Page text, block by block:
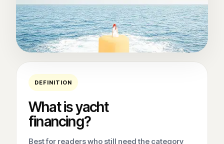
DEFINITION
What is yacht
financing?
Best for readers who still need the category